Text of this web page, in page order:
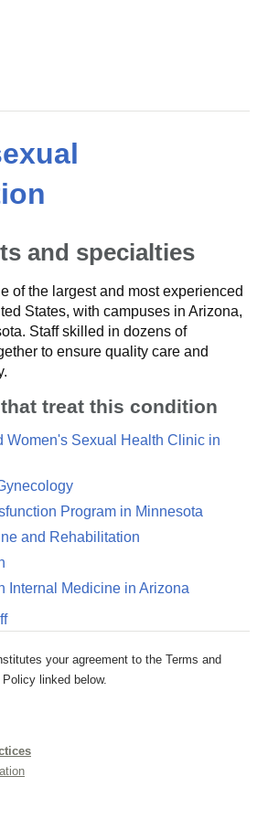
and specialties
of the largest and most experienced
States, with campuses in Arizona,
Staff skilled in dozens of
to ensure quality care and
treat this condition
Women's Sexual Health Clinic in
Program in Minnesota
and Rehabilitation
Internal Medicine in Arizona
your agreement to the Terms and
linked below.